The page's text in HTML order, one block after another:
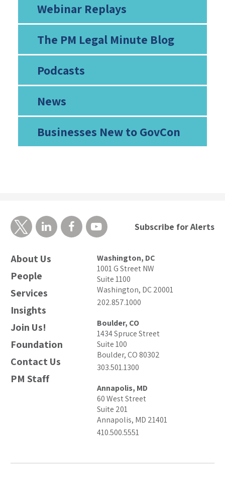
Webinar Replays
The PM Legal Minute Blog
Podcasts
News
Businesses New to GovCon
About Us
People
Services
Insights
Join Us!
Foundation
Contact Us
PM Staff
Washington, DC
1001 G Street NW
Suite 1100
Washington, DC 20001
202.857.1000
Boulder, CO
1434 Spruce Street
Suite 100
Boulder, CO 80302
303.501.1300
Annapolis, MD
60 West Street
Suite 201
Annapolis, MD 21401
410.500.5551
Subscribe for Alerts